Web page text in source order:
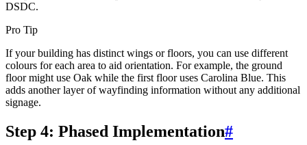
DSDC.
Pro Tip
If your building has distinct wings or floors, you can use different
colours for each area to aid orientation. For example, the ground
floor might use Oak while the first floor uses Carolina Blue. This
adds another layer of wayfinding information without any additional
signage.
Step 4: Phased Implementation#